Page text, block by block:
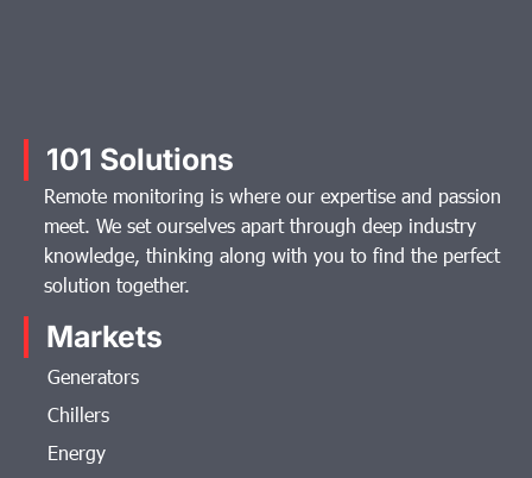
101 Solutions
Remote monitoring is where our expertise and passion
meet. We set ourselves apart through deep industry
knowledge, thinking along with you to find the perfect
solution together.
Markets
Generators
Chillers
Energy